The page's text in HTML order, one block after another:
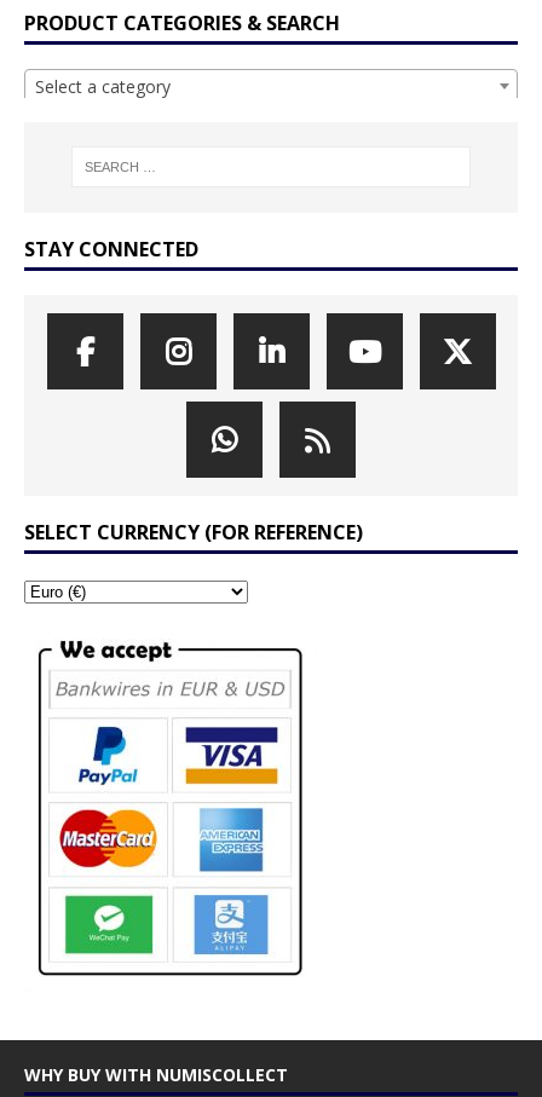
PRODUCT CATEGORIES & SEARCH
Select a category
STAY CONNECTED
SELECT CURRENCY (FOR REFERENCE)
WHY BUY WITH NUMISCOLLECT